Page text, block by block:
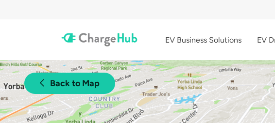
EV Business Solutions EV
Back to Map